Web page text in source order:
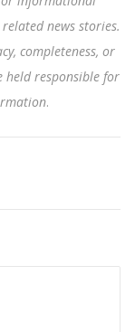
news stories.
completeness, or
responsible for
.